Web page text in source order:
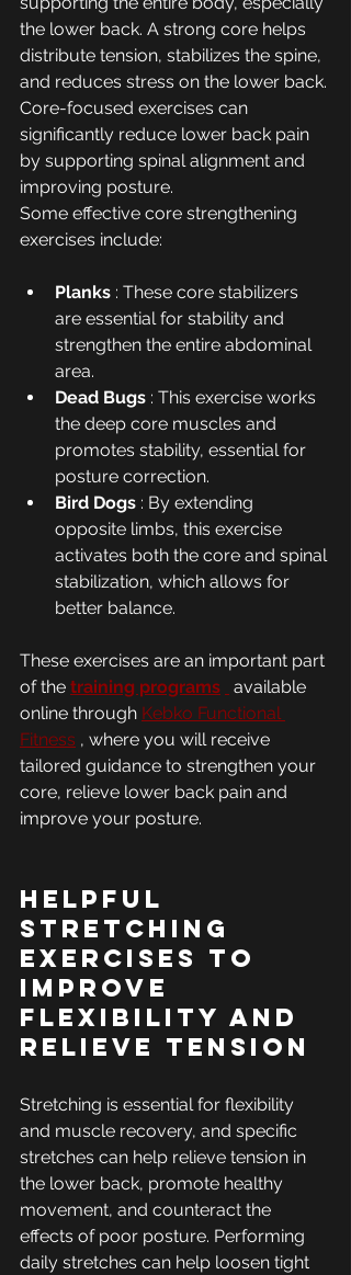
the lower back. A strong core helps
distribute tension, stabilizes the spine,
and reduces stress on the lower back.
Core-focused exercises can
significantly reduce lower back pain
by supporting spinal alignment and
improving posture.
Some effective core strengthening
exercises include:
Planks : These core stabilizers
are essential for stability and
strengthen the entire abdominal
area.
Dead Bugs : This exercise works
the deep core muscles and
promotes stability, essential for
posture correction.
Bird Dogs : By extending
opposite limbs, this exercise
activates both the core and spinal
stabilization, which allows for
better balance.
These exercises are an important part
of the training programs
available
online through Kebko Functional
Fitness , where you will receive
tailored guidance to strengthen your
core, relieve lower back pain and
improve your posture.
Helpful
Stretching
Exercises to
Improve
Flexibility and
Relieve Tension
Stretching is essential for flexibility
and muscle recovery, and specific
stretches can help relieve tension in
the lower back, promote healthy
movement, and counteract the
effects of poor posture. Performing
daily stretches can help loosen tight